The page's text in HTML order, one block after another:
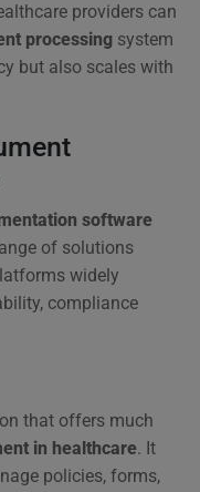
providers can
processing system
but also scales with
software
of solutions
widely
compliance
that offers much
in healthcare. It
policies, forms,